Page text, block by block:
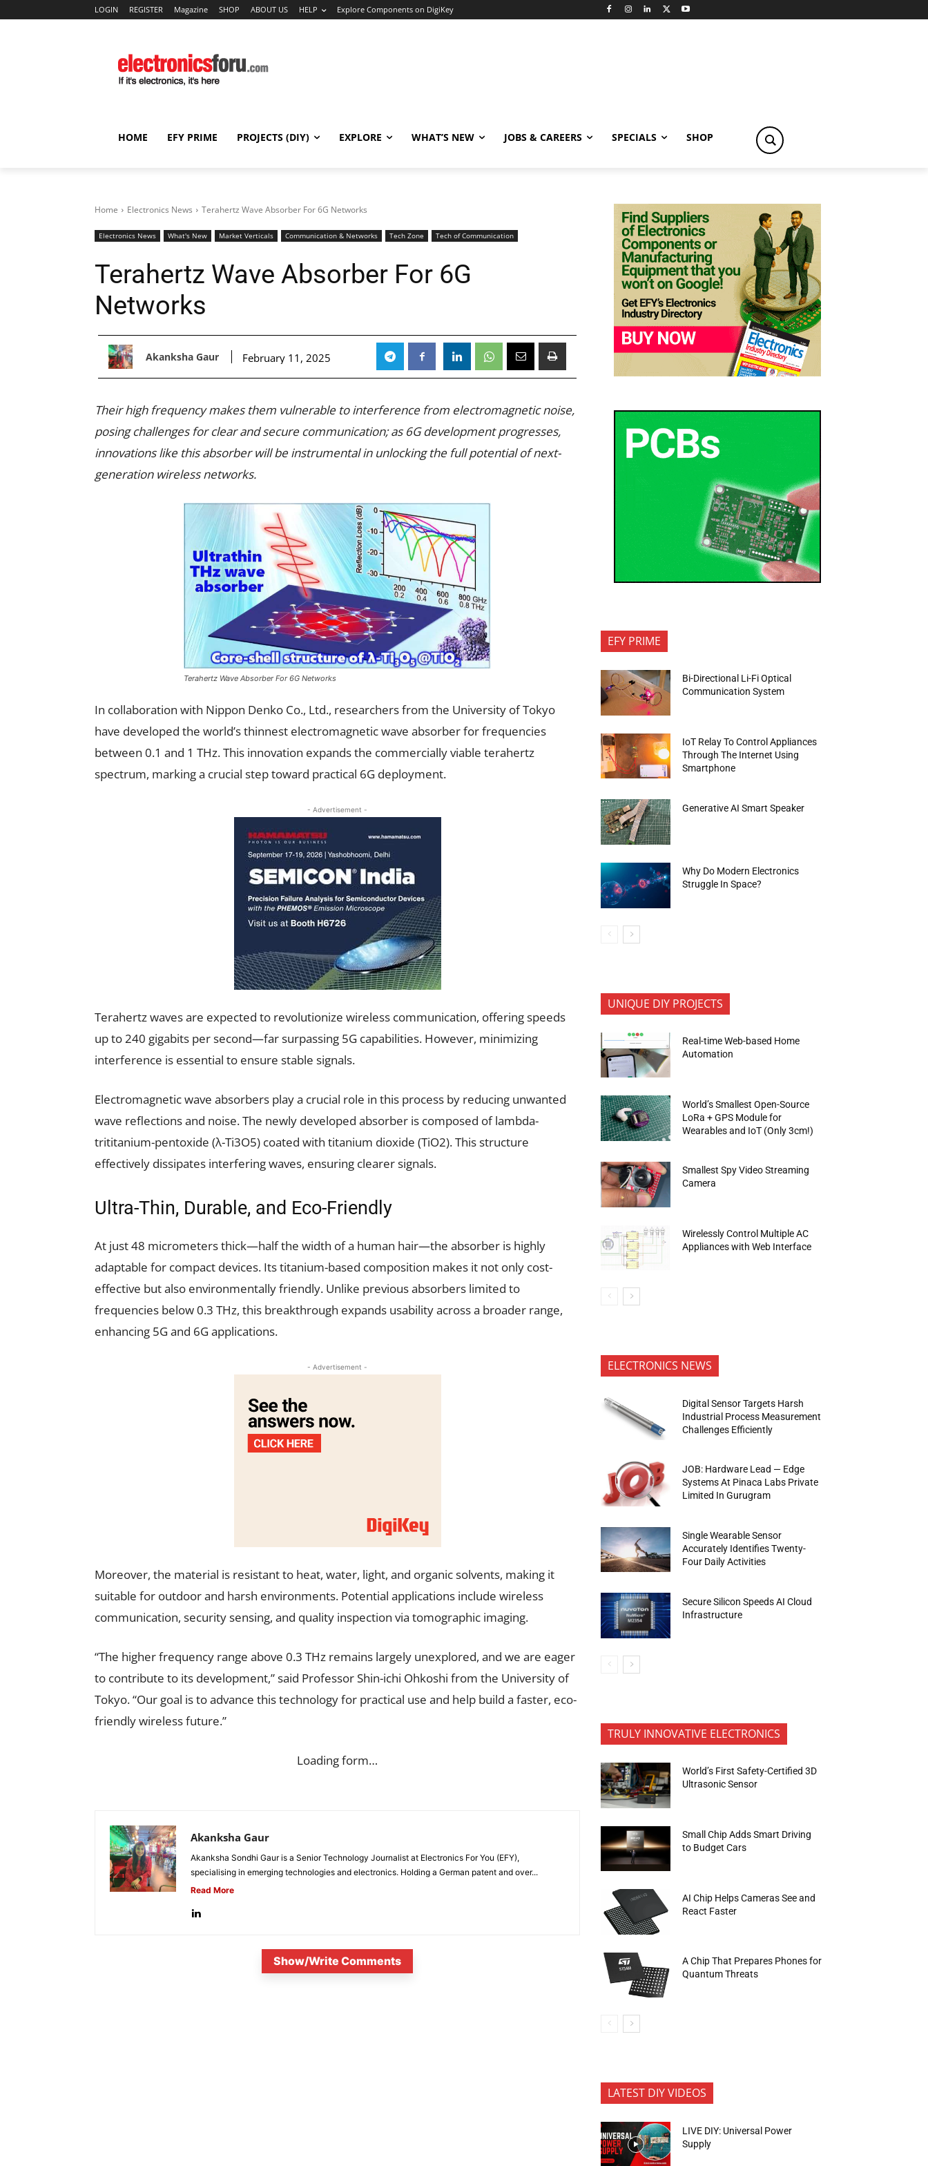
LOGIN REGISTER Magazine SHOP ABOUT US HELP Explore Components on DigiKey
HOME EFY PRIME PROJECTS (DIY) EXPLORE WHAT’S NEW JOBS & CAREERS SPECIALS SHOP
Home Electronics News Terahertz Wave Absorber For 6G Networks
Electronics News What's New Market Verticals Communication & Networks Tech Zone Tech of Communication
Terahertz Wave Absorber For 6G
Networks
Akanksha Gaur February 11, 2025
Their high frequency makes them vulnerable to interference from electromagnetic noise,
posing challenges for clear and secure communication; as 6G development progresses,
innovations like this absorber will be instrumental in unlocking the full potential of next-
generation wireless networks.
Terahertz Wave Absorber For 6G Networks
In collaboration with Nippon Denko Co., Ltd., researchers from the University of Tokyo
have developed the world’s thinnest electromagnetic wave absorber for frequencies
between 0.1 and 1 THz. This innovation expands the commercially viable terahertz
spectrum, marking a crucial step toward practical 6G deployment.
- Advertisement -
Terahertz waves are expected to revolutionize wireless communication, offering speeds
up to 240 gigabits per second—far surpassing 5G capabilities. However, minimizing
interference is essential to ensure stable signals.
Electromagnetic wave absorbers play a crucial role in this process by reducing unwanted
wave reflections and noise. The newly developed absorber is composed of lambda-
trititanium-pentoxide (λ-Ti3O5) coated with titanium dioxide (TiO2). This structure
effectively dissipates interfering waves, ensuring clearer signals.
Ultra-Thin, Durable, and Eco-Friendly
At just 48 micrometers thick—half the width of a human hair—the absorber is highly
adaptable for compact devices. Its titanium-based composition makes it not only cost-
effective but also environmentally friendly. Unlike previous absorbers limited to
frequencies below 0.3 THz, this breakthrough expands usability across a broader range,
enhancing 5G and 6G applications.
- Advertisement -
Moreover, the material is resistant to heat, water, light, and organic solvents, making it
suitable for outdoor and harsh environments. Potential applications include wireless
communication, security sensing, and quality inspection via tomographic imaging.
“The higher frequency range above 0.3 THz remains largely unexplored, and we are eager
to contribute to its development,” said Professor Shin-ichi Ohkoshi from the University of
Tokyo. “Our goal is to advance this technology for practical use and help build a faster, eco-
friendly wireless future.”
Loading form…
Akanksha Gaur
Akanksha Sondhi Gaur is a Senior Technology Journalist at Electronics For You (EFY),
specialising in emerging technologies and electronics. Holding a German patent and over...
Read More
Show/Write Comments
EFY PRIME
Bi-Directional Li-Fi Optical
Communication System
IoT Relay To Control Appliances
Through The Internet Using
Smartphone
Generative AI Smart Speaker
Why Do Modern Electronics
Struggle In Space?
UNIQUE DIY PROJECTS
Real-time Web-based Home
Automation
World’s Smallest Open-Source
LoRa + GPS Module for
Wearables and IoT (Only 3cm!)
Smallest Spy Video Streaming
Camera
Wirelessly Control Multiple AC
Appliances with Web Interface
ELECTRONICS NEWS
Digital Sensor Targets Harsh
Industrial Process Measurement
Challenges Efficiently
JOB: Hardware Lead — Edge
Systems At Pinaca Labs Private
Limited In Gurugram
Single Wearable Sensor
Accurately Identifies Twenty-
Four Daily Activities
Secure Silicon Speeds AI Cloud
Infrastructure
TRULY INNOVATIVE ELECTRONICS
World’s First Safety-Certified 3D
Ultrasonic Sensor
Small Chip Adds Smart Driving
to Budget Cars
AI Chip Helps Cameras See and
React Faster
A Chip That Prepares Phones for
Quantum Threats
LATEST DIY VIDEOS
LIVE DIY: Universal Power
Supply